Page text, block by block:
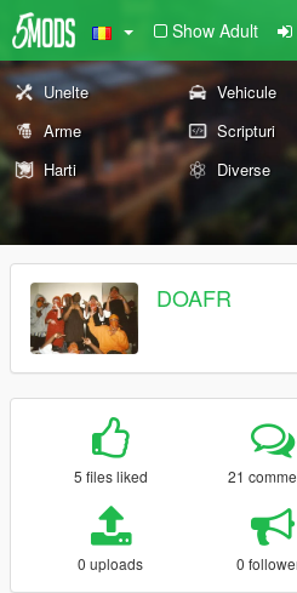
Show Adult
Unelte Vehicule
Arme
Scripturi
Harti
Diverse
DOAFR
5 files liked 21
0 uploads 0